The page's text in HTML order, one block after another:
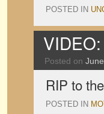
POSTED IN
Posted on
RIP to
POSTED IN